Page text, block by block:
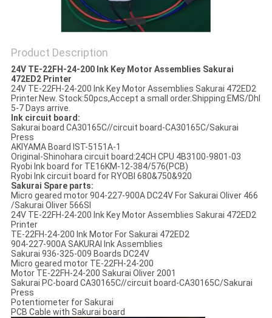
Product Description
24V TE-22FH-24-200 Ink Key Motor Assemblies Sakurai
472ED2 Printer
24V TE-22FH-24-200 Ink Key Motor Assemblies Sakurai 472ED2
Printer.New. Stock:50pcs,Accept a small order.Shipping:EMS/Dhl
5-7 Days arrive.
Ink circuit board:
Sakurai board CA30165C//circuit board-CA30165C/Sakurai
Press
AKIYAMA Board IST-5151A-1
Original-Shinohara circuit board:24CH CPU 4B3100-9801-03
Ryobi Ink board for TE16KM-12-384/576(PCB)
Ryobi Ink circuit board for RYOBI 680&750&920
Sakurai Spare parts:
Micro geared motor 904-227-900A DC24V For Sakurai Oliver 466
/Sakurai Oliver 566SI
24V TE-22FH-24-200 Ink Key Motor Assemblies Sakurai 472ED2
Printer
TE-22FH-24-200 Ink Motor For Sakurai 472ED2
904-227-900A SAKURAI Ink Assemblies
Sakurai 936-325-009 Boards DC24V
Micro geared motor TE-22FH-24-200
Motor TE-22FH-24-200 Sakurai Oliver 2001
Sakurai PC-board CA30165C//circuit board-CA30165C/Sakurai
Press
Potentiometer for Sakurai
PCB Cable with Sakurai board